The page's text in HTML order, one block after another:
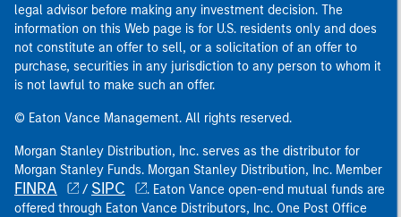
legal advisor before making any investment decision. The
information on this Web page is for U.S. residents only and does
not constitute an offer to sell, or a solicitation of an offer to
purchase, securities in any jurisdiction to any person to whom it
is not lawful to make such an offer.
© Eaton Vance Management. All rights reserved.
Morgan Stanley Distribution, Inc. serves as the distributor for
Morgan Stanley Funds. Morgan Stanley Distribution, Inc. Member
FINRA / SIPC
. Eaton Vance open-end mutual funds are
offered through Eaton Vance Distributors, Inc. One Post Office